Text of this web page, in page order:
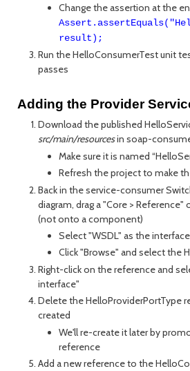
Change the assertion at the
result);
Run the HelloConsumerTest unit
passes
Adding the Provider
Download the published
src/main/resourcesin soap-
Make sure it is named
Refresh the project to make
Back in the service-consumer
diagram, drag a "Core >
(not onto a component)
Select "WSDL" as the
Click "Browse" and select the
Right-click on the reference and
interface"
Delete the HelloProviderPortType
created
We'll re-create it later by
reference
Add a new reference to the